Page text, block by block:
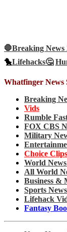
🛑Breaking News
🐤Lifehacks🤔
Whatfinger News
Breaking
Vids
Rumble
FOX CBS
Military
Choice Clips
World
All World
Business &
Sports
Lifehack
Fantasy